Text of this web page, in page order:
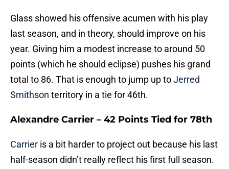
Glass showed his offensive acumen with his play
last season, and in theory, should improve on his
year. Giving him a modest increase to around 50
points (which he should eclipse) pushes his grand
total to 86. That is enough to jump up toJerred
Smithson territory in a tie for 46th.
Alexandre Carrier – 42 Points Tied for 78th
Carrier is a bit harder to project out because his last
half-season didn’t really reflect his first full season.